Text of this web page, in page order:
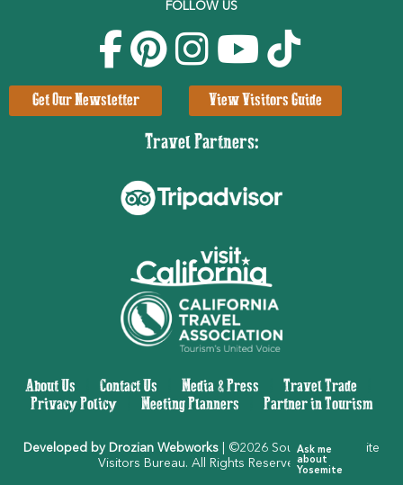
FOLLOW US
Get Our Newsletter View Visitors Guide
Travel Partners:
About Us Contact Us Media & Press Travel Trade|
Privacy Policy| Meeting Planners Partner in Tourism
Developed by Drozian Webworks | ©2026 Southern Yosemite
Visitors Bureau. All Rights Reserved.
Ask me
about
Yosemite